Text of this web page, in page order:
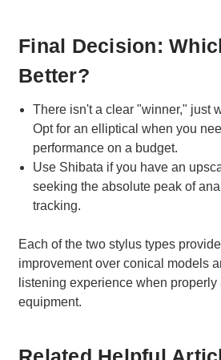
Final Decision:
Better?
There isn't a clear "winner," just
Opt for an elliptical when you
performance on a budget.
Use Shibata if you have an
seeking the absolute peak of
tracking.
Each of the two stylus types
improvement over conical models
listening experience when
equipment.